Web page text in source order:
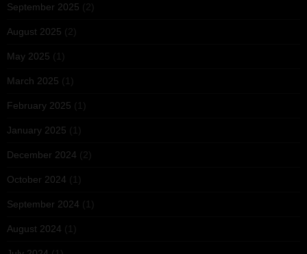
September 2025 (2)
August 2025 (2)
May 2025 (1)
March 2025 (1)
February 2025 (1)
January 2025 (1)
December 2024 (2)
October 2024 (1)
September 2024 (1)
August 2024 (1)